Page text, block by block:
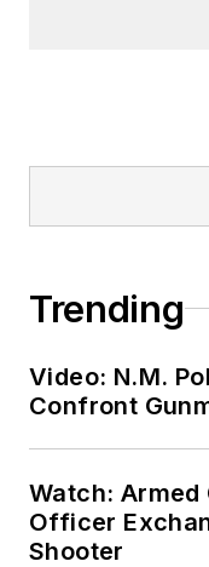
Trending
Video: N.M.
Confront
Watch:
Officer
Shooter